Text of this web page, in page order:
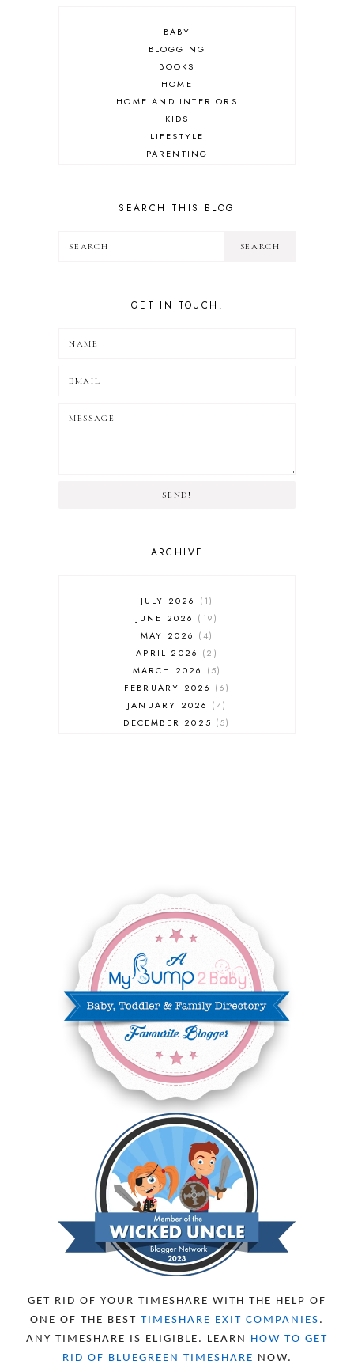
BABY
BLOGGING
BOOKS
HOME
HOME AND INTERIORS
KIDS
LIFESTYLE
PARENTING
SEARCH THIS BLOG
GET IN TOUCH!
SEND!
ARCHIVE
JULY 2026
1
JUNE 2026
19
MAY 2026
4
APRIL 2026
2
MARCH 2026
5
FEBRUARY 2026
6
JANUARY 2026
4
DECEMBER 2025
5
JANUARY 2025
DECEMBER 2024
NOVEMBER 2024
10
SEPTEMBER 2024
4
AUGUST 2024
8
JULY 2024
5
JUNE 2024
6
MAY 2024
2
APRIL 2024
MARCH 2024
6
FEBRUARY 2024
15
JANUARY 2024
DECEMBER 2023
5
NOVEMBER 2023
13
OCTOBER 2023
8
SEPTEMBER 2023
13
AUGUST 2023
4
JULY 2023
9
JUNE 2023
8
MAY 2023
11
APRIL 2023
10
MARCH 2023
FEBRUARY 2023
10
JANUARY 2023
8
DECEMBER 2022
12
GET RID OF YOUR TIMESHARE WITH THE HELP OF
ONE OF THE BEST TIMESHARE EXIT COMPANIES .
ANY TIMESHARE IS ELIGIBLE. LEARN
HOW TO GET
RID OF BLUEGREEN TIMESHARE NOW.